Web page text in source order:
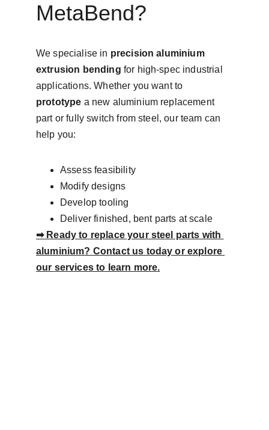
MetaBend?
We specialise in precision aluminium
extrusion bending for high-spec industrial
applications. Whether you want to
prototype a new aluminium replacement
part or fully switch from steel, our team can
help you:
Assess feasibility
Modify designs
Develop tooling
Deliver finished, bent parts at scale
➡ Ready to replace your steel parts with
aluminium? Contact us today or explore
our services to learn more.